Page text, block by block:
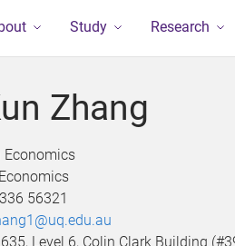
Study Research
Zhang
Economics
56321
Level 6, Colin Clark Building